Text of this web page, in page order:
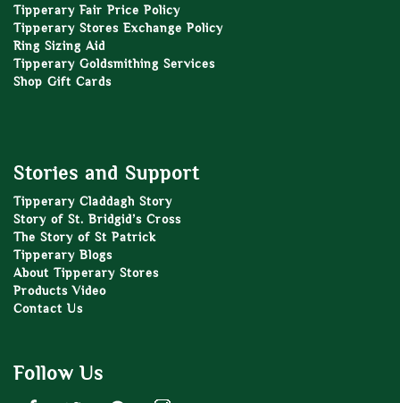
Tipperary Fair Price Policy
Tipperary Stores Exchange Policy
Ring Sizing Aid
Tipperary Goldsmithing Services
Shop Gift Cards
Stories and Support
Tipperary Claddagh Story
Story of St. Bridgid’s Cross
The Story of St Patrick
Tipperary Blogs
About Tipperary Stores
Products Video
Contact Us
Follow Us